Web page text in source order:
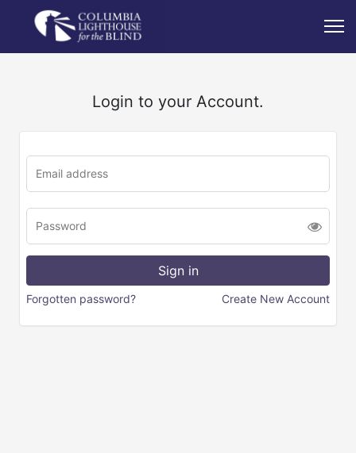
Login to your Account.
Forgotten password? Create New Account